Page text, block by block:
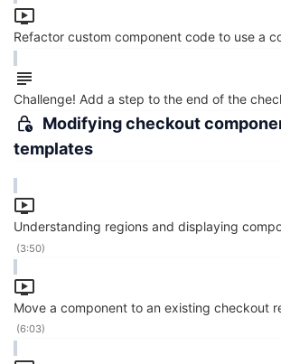
Refactor custom component code to use a
Challenge! Add a step to the end of the
Modifying checkout
templates
Understanding regions and displaying
(3:50)
Move a component to an existing checkout
(6:03)